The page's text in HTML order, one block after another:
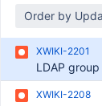
Order by
XWIKI-2201
XWIKI-2208